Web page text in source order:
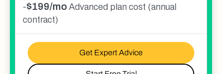
-$199/mo Advanced plan cost (annual
contract)